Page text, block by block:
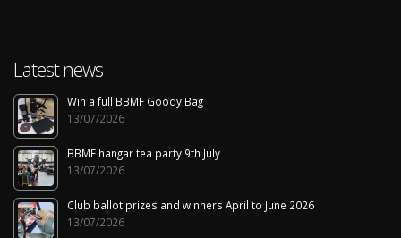
Latest news
Win a full BBMF Goody Bag
13/07/2026
BBMF hangar tea party 9th July
13/07/2026
Club ballot prizes and winners April to June 2026
13/07/2026